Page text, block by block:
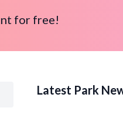
for free!
Latest Park